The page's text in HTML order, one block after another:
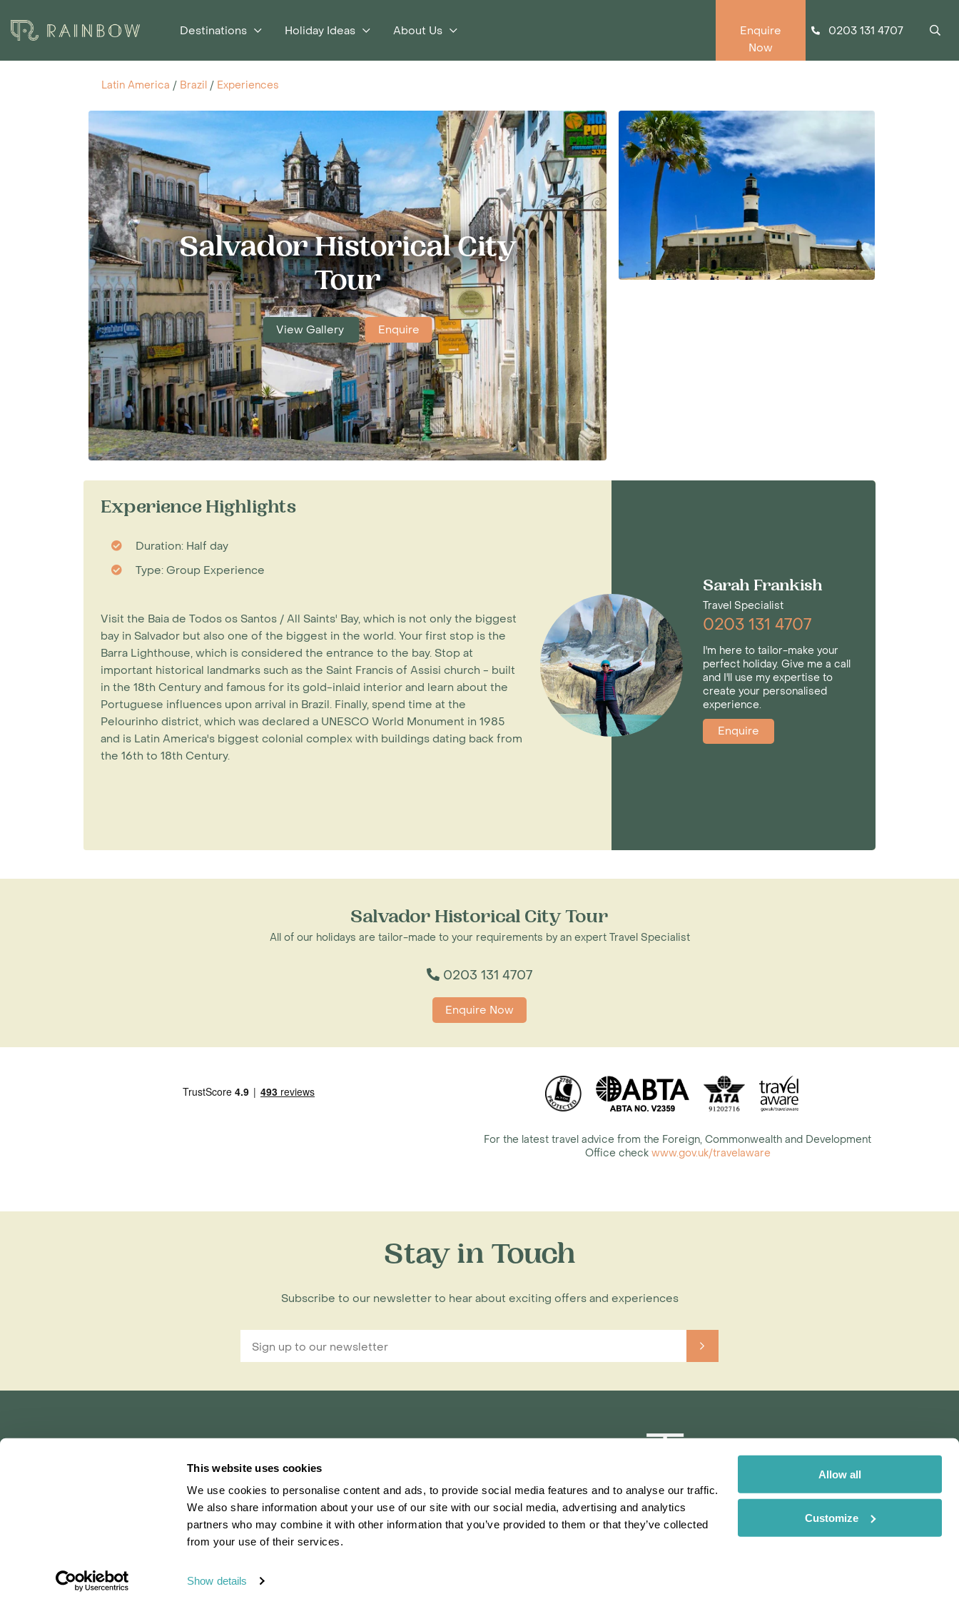
This website uses cookies
We use cookies to personalise content and ads, to provide social media features and to analyse our traffic.
We also share information about your use of our site with our social media, advertising and analytics
partners who may combine it with other information that you’ve provided to them or that they’ve collected
from your use of their services.
Show details
Allow all
Customize
Destinations Holiday Ideas About Us
Enquire
Now
0203 131 4707
Latin America / Brazil / Experiences
Salvador Historical City
Tour
View Gallery Enquire
Experience Highlights
Duration: Half day
Type: Group Experience
Visit the Baia de Todos os Santos / All Saints' Bay, which is not only the biggest
bay in Salvador but also one of the biggest in the world. Your first stop is the
Barra Lighthouse, which is considered the entrance to the bay. Stop at
important historical landmarks such as the Saint Francis of Assisi church - built
in the 18th Century and famous for its gold-inlaid interior and learn about the
Portuguese influences upon arrival in Brazil. Finally, spend time at the
Pelourinho district, which was declared a UNESCO World Monument in 1985
and is Latin America's biggest colonial complex with buildings dating back from
the 16th to 18th Century.
Sarah Frankish
Travel Specialist
0203 131 4707
I'm here to tailor-make your
perfect holiday. Give me a call
and I'll use my expertise to
create your personalised
experience.
Enquire
Salvador Historical City Tour
All of our holidays are tailor-made to your requirements by an expert Travel Specialist
0203 131 4707
Enquire Now
For the latest travel advice from the Foreign, Commonwealth and Development
Office check www.gov.uk/travelaware
Stay in Touch
Subscribe to our newsletter to hear about exciting offers and experiences
Inspiring Travel Regent Rainbow
Our Brands
and is a trading name of International Travel Connections Limited,
Registered in England No. 01030986
Vat No. GB 203 9167 24
info@rainbowtours.co.uk